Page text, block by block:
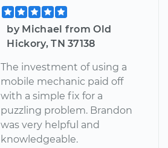
by Michael from Old
Hickory, TN 37138
The investment of using a
mobile mechanic paid off
with a simple fix for a
puzzling problem. Brandon
was very helpful and
knowledgeable.